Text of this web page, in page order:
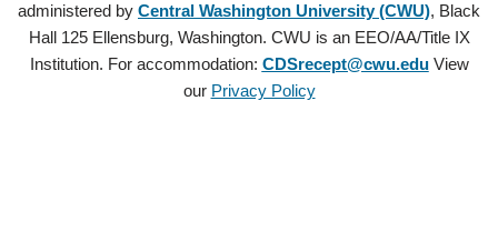
administered by Central Washington University (CWU), Black
Hall 125 Ellensburg, Washington. CWU is an EEO/AA/Title IX
Institution. For accommodation: CDSrecept@cwu.eduView
our Privacy Policy